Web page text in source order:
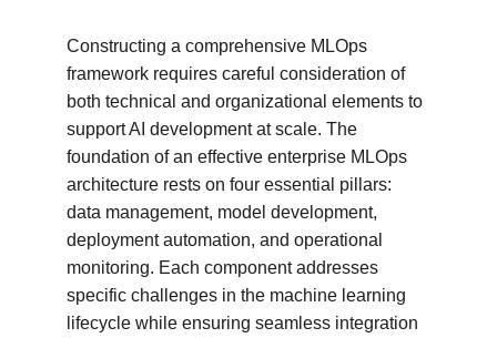
Constructing a comprehensive MLOps
framework requires careful consideration of
both technical and organizational elements to
support AI development at scale. The
foundation of an effective enterprise MLOps
architecture rests on four essential pillars:
data management, model development,
deployment automation, and operational
monitoring. Each component addresses
specific challenges in the machine learning
lifecycle while ensuring seamless integration